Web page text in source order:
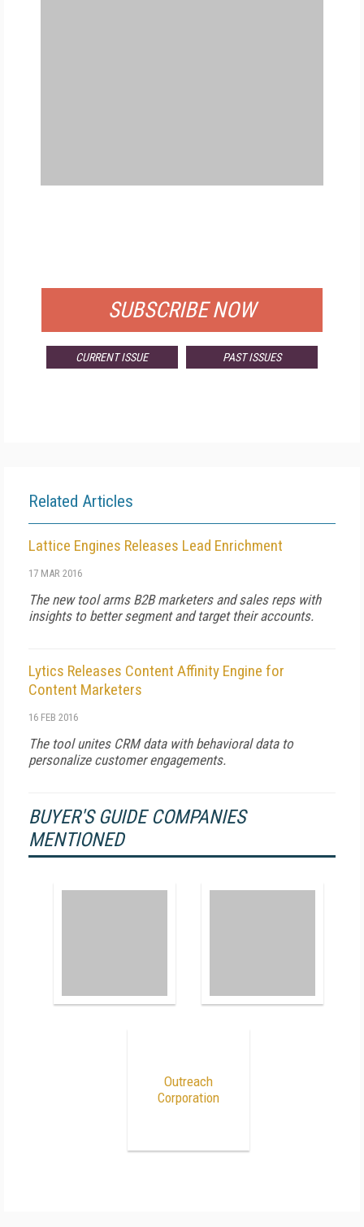
SUBSCRIBE NOW
CURRENT ISSUE PAST ISSUES
Related Articles
Lattice Engines Releases Lead Enrichment
17 MAR 2016
The new tool arms B2B marketers and sales reps with
insights to better segment and target their accounts.
Lytics Releases Content Affinity Engine for
Content Marketers
16 FEB 2016
The tool unites CRM data with behavioral data to
personalize customer engagements.
BUYER'S GUIDE COMPANIES
MENTIONED
Outreach
Corporation